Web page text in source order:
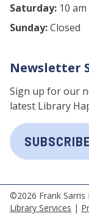
Saturday: 10
Sunday:Closed
Newsletter
Sign up for our
latest Library
©2026 Frank Sarris
Library Services |